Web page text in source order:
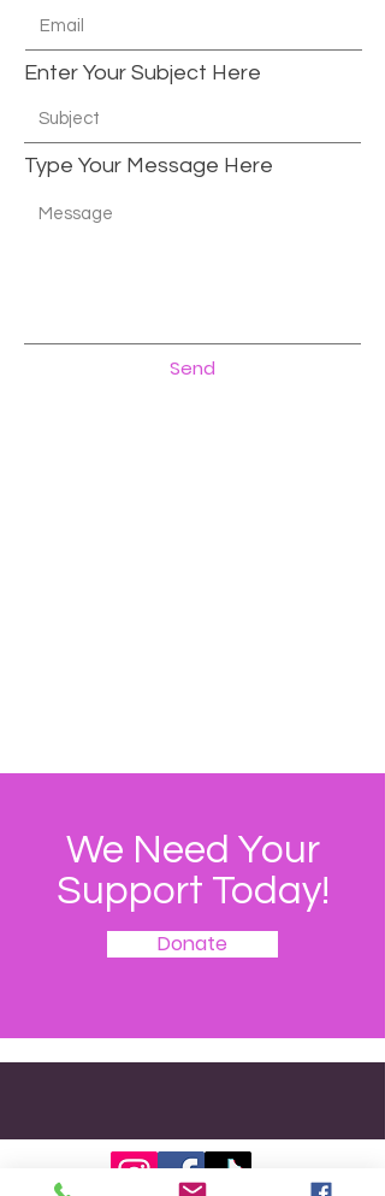
Enter Your Subject Here
Type Your Message Here
Send
We Need Your
Support Today!
Donate